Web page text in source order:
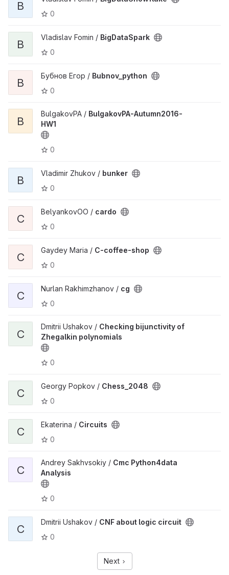
B
0
B
Vladislav Fomin / BigDataSpark
0
B
Бубнов Егор / Bubnov_python
0
B
BulgakovPA / BulgakovPA-Autumn2016-
HW1
0
B
Vladimir Zhukov / bunker
0
C
BelyankovOO / cardo
0
C
Gaydey Maria / C-coffee-shop
0
C
Nurlan Rakhimzhanov / cg
0
C
Dmitrii Ushakov / Checking bijunctivity of
Zhegalkin polynomials
0
C
Georgy Popkov / Chess_2048
0
C
Ekaterina / Circuits
0
C
Andrey Sakhvsokiy / Cmc Python4data
Analysis
0
C
Dmitrii Ushakov / CNF about logic circuit
0
Next